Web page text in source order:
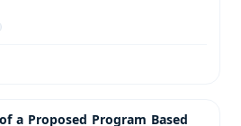
a Proposed Program Based